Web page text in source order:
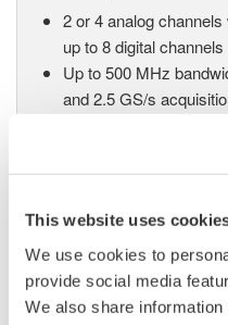
This website uses
We use cookies to
provide social media
We also share
2 or 4 analog channels
up to 8 digital channels
Up to 500 MHz
and 2.5 GS/s
Up to 500 Mpoint
history
friendly design